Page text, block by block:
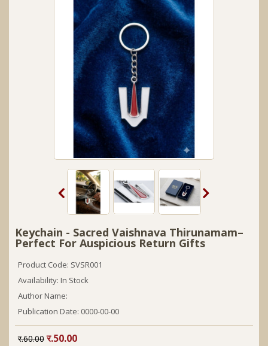
Keychain - Sacred Vaishnava Thirunamam–
Perfect For Auspicious Return Gifts
Product Code: SVSR001
Availability: In Stock
Author Name:
Publication Date: 0000-00-00
र.60.00 र.50.00